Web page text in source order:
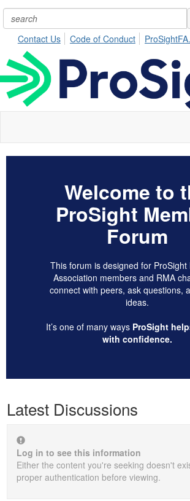
Contact Us Code of Conduct
Welcome to
ProSight
Forum
This forum is designed for ProSight
Association members and RMA
connect with peers, ask questions,
ideas.
It’s one of many ways ProSight
with confidence.
Latest Discussions
Log in to see this information
Either the content you're seeking doesn't
proper authentication before viewing.